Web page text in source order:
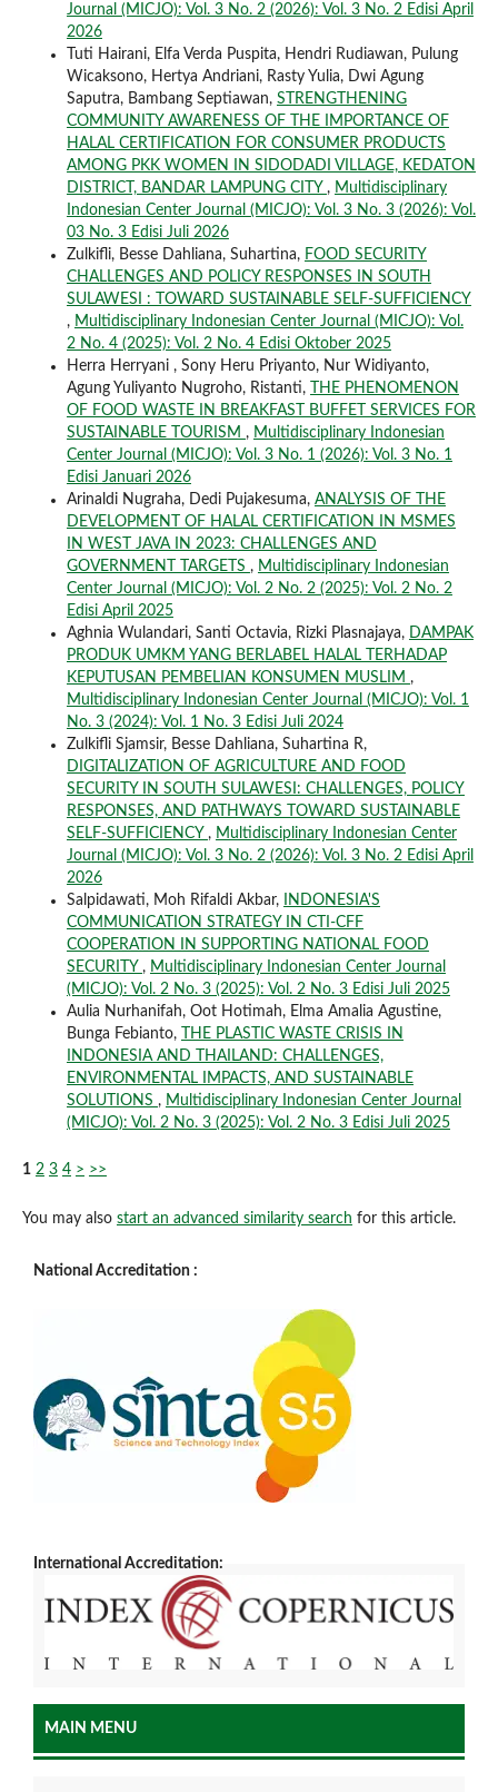
Journal (MICJO): Vol. 3 No. 2 (2026): Vol. 3 No. 2 Edisi April
2026
Tuti Hairani, Elfa Verda Puspita, Hendri Rudiawan, Pulung
Wicaksono, Hertya Andriani, Rasty Yulia, Dwi Agung
Saputra, Bambang Septiawan, STRENGTHENING
COMMUNITY AWARENESS OF THE IMPORTANCE OF
HALAL CERTIFICATION FOR CONSUMER PRODUCTS
AMONG PKK WOMEN IN SIDODADI VILLAGE, KEDATON
DISTRICT, BANDAR LAMPUNG CITY , Multidisciplinary
Indonesian Center Journal (MICJO): Vol. 3 No. 3 (2026): Vol.
03 No. 3 Edisi Juli 2026
Zulkifli, Besse Dahliana, Suhartina, FOOD SECURITY
CHALLENGES AND POLICY RESPONSES IN SOUTH
SULAWESI : TOWARD SUSTAINABLE SELF-SUFFICIENCY
, Multidisciplinary Indonesian Center Journal (MICJO): Vol.
2 No. 4 (2025): Vol. 2 No. 4 Edisi Oktober 2025
Herra Herryani , Sony Heru Priyanto, Nur Widiyanto,
Agung Yuliyanto Nugroho, Ristanti,
THE PHENOMENON
OF FOOD WASTE IN BREAKFAST BUFFET SERVICES FOR
SUSTAINABLE TOURISM , Multidisciplinary Indonesian
Center Journal (MICJO): Vol. 3 No. 1 (2026): Vol. 3 No. 1
Edisi Januari 2026
Arinaldi Nugraha, Dedi Pujakesuma, ANALYSIS OF THE
DEVELOPMENT OF HALAL CERTIFICATION IN MSMES
IN WEST JAVA IN 2023: CHALLENGES AND
GOVERNMENT TARGETS , Multidisciplinary Indonesian
Center Journal (MICJO): Vol. 2 No. 2 (2025): Vol. 2 No. 2
Edisi April 2025
Aghnia Wulandari, Santi Octavia, Rizki Plasnajaya, DAMPAK
PRODUK UMKM YANG BERLABEL HALAL TERHADAP
KEPUTUSAN PEMBELIAN KONSUMEN MUSLIM ,
Multidisciplinary Indonesian Center Journal (MICJO): Vol. 1
No. 3 (2024): Vol. 1 No. 3 Edisi Juli 2024
Zulkifli Sjamsir, Besse Dahliana, Suhartina R,
DIGITALIZATION OF AGRICULTURE AND FOOD
SECURITY IN SOUTH SULAWESI: CHALLENGES, POLICY
RESPONSES, AND PATHWAYS TOWARD SUSTAINABLE
SELF-SUFFICIENCY , Multidisciplinary Indonesian Center
Journal (MICJO): Vol. 3 No. 2 (2026): Vol. 3 No. 2 Edisi April
2026
Salpidawati, Moh Rifaldi Akbar,
INDONESIA'S
COMMUNICATION STRATEGY IN CTI-CFF
COOPERATION IN SUPPORTING NATIONAL FOOD
SECURITY , Multidisciplinary Indonesian Center Journal
(MICJO): Vol. 2 No. 3 (2025): Vol. 2 No. 3 Edisi Juli 2025
Aulia Nurhanifah, Oot Hotimah, Elma Amalia Agustine,
Bunga Febianto,
THE PLASTIC WASTE CRISIS IN
INDONESIA AND THAILAND: CHALLENGES,
ENVIRONMENTAL IMPACTS, AND SUSTAINABLE
SOLUTIONS , Multidisciplinary Indonesian Center Journal
(MICJO): Vol. 2 No. 3 (2025): Vol. 2 No. 3 Edisi Juli 2025
1 2 3 4 > >>
You may also start an advanced similarity search for this article.
National Accreditation :
International Accreditation:
MAIN MENU